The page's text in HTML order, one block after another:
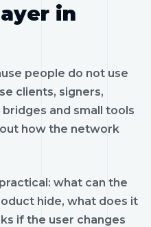
in
people do not use
clients, signers,
and small tools
how the network
what can the
hide, what does it
if the user changes